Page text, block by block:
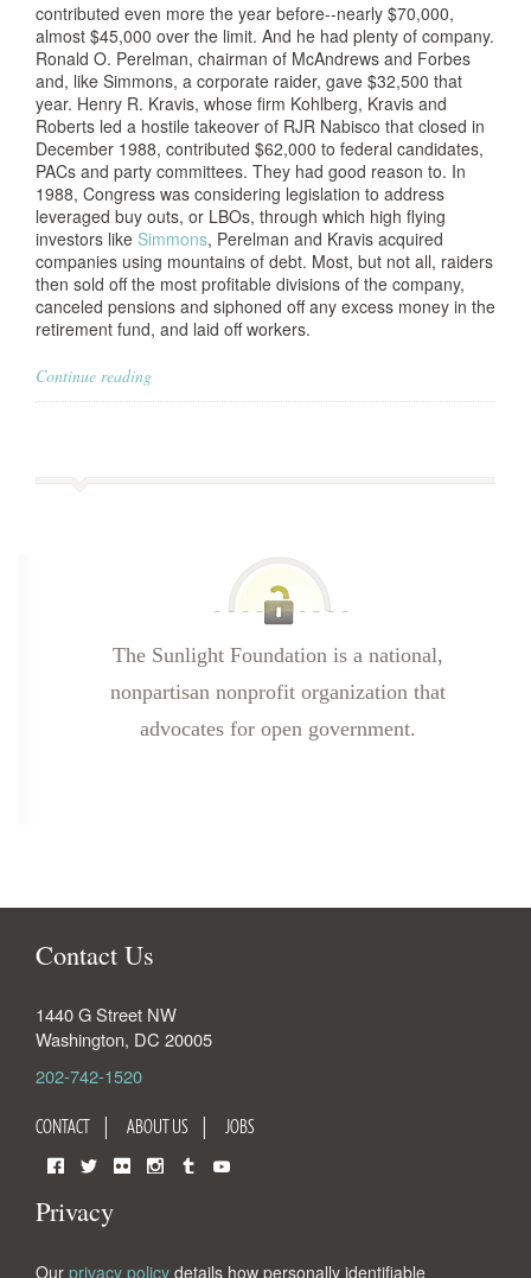
contributed even more the year before--nearly $70,000,
almost $45,000 over the limit. And he had plenty of company.
Ronald O. Perelman, chairman of McAndrews and Forbes
and, like Simmons, a corporate raider, gave $32,500 that
year. Henry R. Kravis, whose firm Kohlberg, Kravis and
Roberts led a hostile takeover of RJR Nabisco that closed in
December 1988, contributed $62,000 to federal candidates,
PACs and party committees. They had good reason to. In
1988, Congress was considering legislation to address
leveraged buy outs, or LBOs, through which high flying
investors like Simmons, Perelman and Kravis acquired
companies using mountains of debt. Most, but not all, raiders
then sold off the most profitable divisions of the company,
canceled pensions and siphoned off any excess money in the
retirement fund, and laid off workers.
Continue reading
The Sunlight Foundation is a national,
nonpartisan nonprofit organization that
advocates for open government.
Contact Us
1440 G Street NW
Washington, DC 20005
202-742-1520
CONTACT ABOUT US JOBS
Privacy
Our privacy policy details how personally identifiable